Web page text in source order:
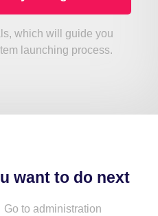
which will guide you
launching process.
want to do next
Go to administration